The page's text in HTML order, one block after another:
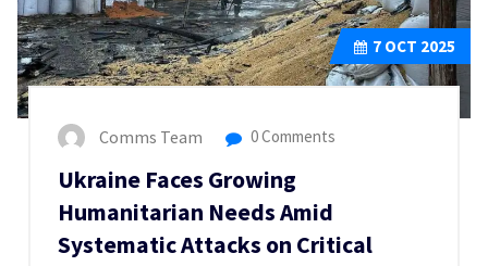
7 OCT 2025
Comms Team 0 Comments
Ukraine Faces Growing
Humanitarian Needs Amid
Systematic Attacks on Critical